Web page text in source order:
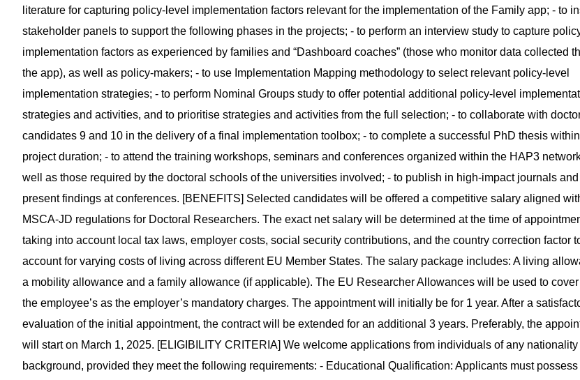
literature for capturing policy-level implementation factors relevant for the implementation of the Family app; - to
stakeholder panels to support the following phases in the projects; - to perform an interview study to capture
implementation factors as experienced by families and “Dashboard coaches” (those who monitor data collected
the app), as well as policy-makers; - to use Implementation Mapping methodology to select relevant policy-level
implementation strategies; - to perform Nominal Groups study to offer potential additional policy-level
strategies and activities, and to prioritise strategies and activities from the full selection; - to collaborate with
candidates 9 and 10 in the delivery of a final implementation toolbox; - to complete a successful PhD thesis
project duration; - to attend the training workshops, seminars and conferences organized within the HAP3
well as those required by the doctoral schools of the universities involved; - to publish in high-impact journals and
present findings at conferences. [BENEFITS] Selected candidates will be offered a competitive salary aligned
MSCA-JD regulations for Doctoral Researchers. The exact net salary will be determined at the time of
taking into account local tax laws, employer costs, social security contributions, and the country correction factor
account for varying costs of living across different EU Member States. The salary package includes: A living
a mobility allowance and a family allowance (if applicable). The EU Researcher Allowances will be used to cover
the employee’s as the employer’s mandatory charges. The appointment will initially be for 1 year. After a
evaluation of the initial appointment, the contract will be extended for an additional 3 years. Preferably, the
will start on March 1, 2025. [ELIGIBILITY CRITERIA] We welcome applications from individuals of any nationality
background, provided they meet the following requirements: - Educational Qualification: Applicants must possess